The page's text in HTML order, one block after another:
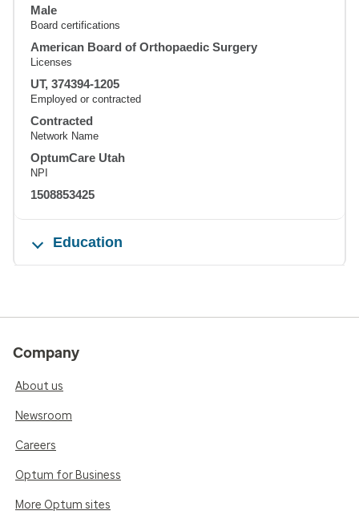
Male
Board certifications
American Board of Orthopaedic Surgery
Licenses
UT, 374394-1205
Employed or contracted
Contracted
Network Name
OptumCare Utah
NPI
1508853425
Education
Company
About us
Newsroom
Careers
Optum for Business
More Optum sites